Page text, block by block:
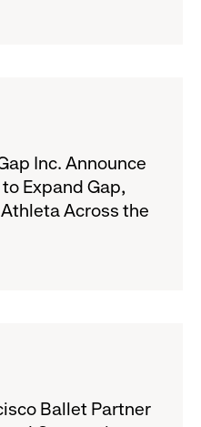
Inc. Announce
Expand Gap,
Across the
Ballet Partner